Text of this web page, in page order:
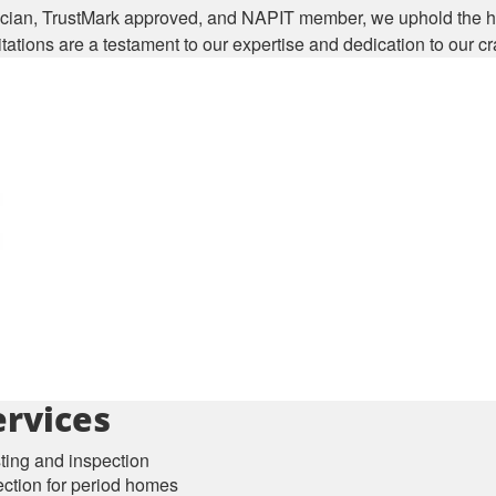
TrustMark approved, and NAPIT member, we uphold the
are a testament to our expertise and dedication to our
and inspection
for period homes